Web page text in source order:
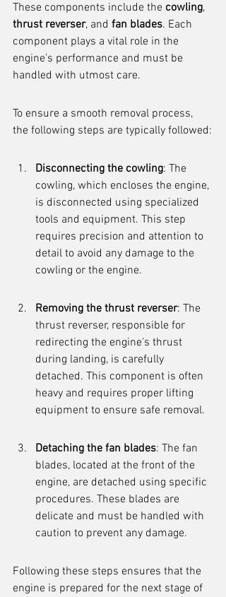
These components include the cowling,
thrust reverser, and fan blades. Each
component plays a vital role in the
engine's performance and must be
handled with utmost care.
To ensure a smooth removal process,
the following steps are typically followed:
Disconnecting the cowling: The
cowling, which encloses the engine,
is disconnected using specialized
tools and equipment. This step
requires precision and attention to
detail to avoid any damage to the
cowling or the engine.
Removing the thrust reverser: The
thrust reverser, responsible for
redirecting the engine's thrust
during landing, is carefully
detached. This component is often
heavy and requires proper lifting
equipment to ensure safe removal.
Detaching the fan blades: The fan
blades, located at the front of the
engine, are detached using specific
procedures. These blades are
delicate and must be handled with
caution to prevent any damage.
Following these steps ensures that the
engine is prepared for the next stage of